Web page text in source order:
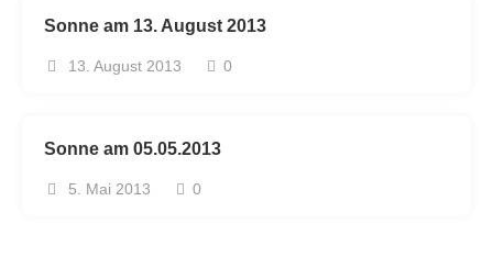
Sonne am 13. August 2013
13. August 2013 0
Sonne am 05.05.2013
5. Mai 2013 0